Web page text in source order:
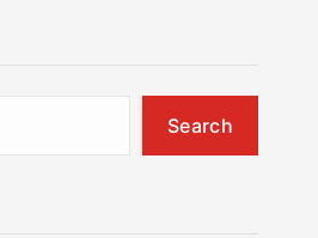
Search